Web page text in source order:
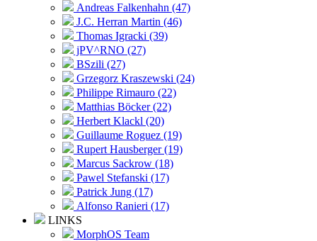
Andreas Falkenhahn (47)
J.C. Herran Martin (46)
Thomas Igracki (39)
jPV^RNO (27)
BSzili (27)
Grzegorz Kraszewski (24)
Philippe Rimauro (22)
Matthias Böcker (22)
Herbert Klackl (20)
Guillaume Roguez (19)
Rupert Hausberger (19)
Marcus Sackrow (18)
Pawel Stefanski (17)
Patrick Jung (17)
Alfonso Ranieri (17)
LINKS
MorphOS Team